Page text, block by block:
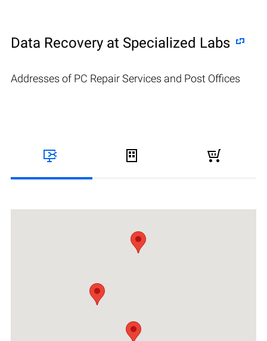
Data Recovery at Specialized Labs
Addresses of PC Repair Services and Post Offices